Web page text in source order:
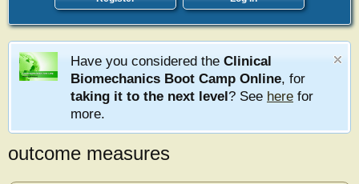
Have you considered the Clinical
Biomechanics Boot Camp Online, for
taking it to the next level? See here for
more.
outcome measures